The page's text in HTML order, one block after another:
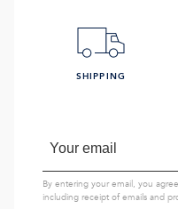
SHIPPING
By entering your email, you
including receipt of emails and